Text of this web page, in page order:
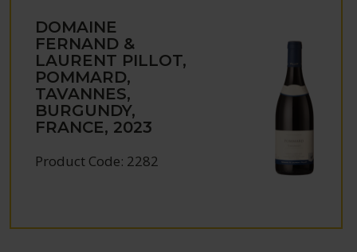
DOMAINE
FERNAND &
LAURENT PILLOT,
POMMARD,
TAVANNES,
BURGUNDY,
FRANCE, 2023
Product Code: 2282